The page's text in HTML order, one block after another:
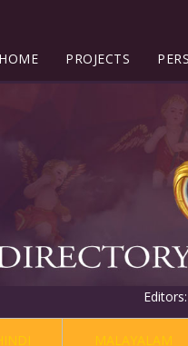
HOME PROJECTS
MALAYALAM